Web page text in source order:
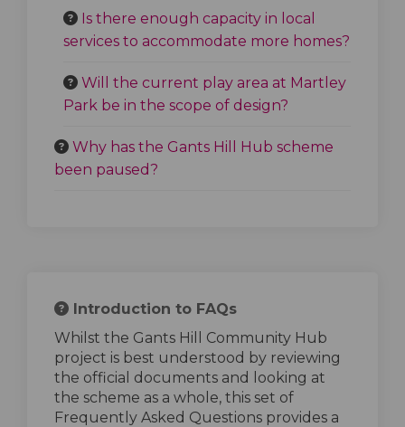
Is there enough capacity in local
services to accommodate more homes?
Will the current play area at Martley
Park be in the scope of design?
Why has the Gants Hill Hub scheme
been paused?
Introduction to FAQs
Whilst the Gants Hill Community Hub
project is best understood by reviewing
the official documents and looking at
the scheme as a whole, this set of
Frequently Asked Questions provides a